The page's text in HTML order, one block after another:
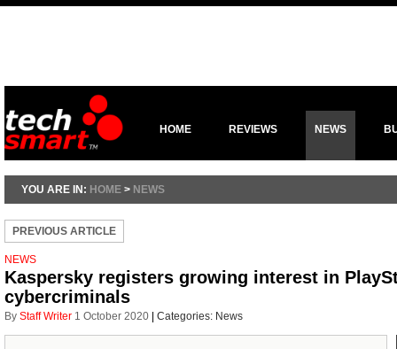
HOME REVIEWS NEWS
YOU ARE IN: HOME > NEWS
PREVIOUS ARTICLE
NEWS
Kaspersky registers growing interest in
cybercriminals
By Staff Writer 1 October 2020 Categories: News